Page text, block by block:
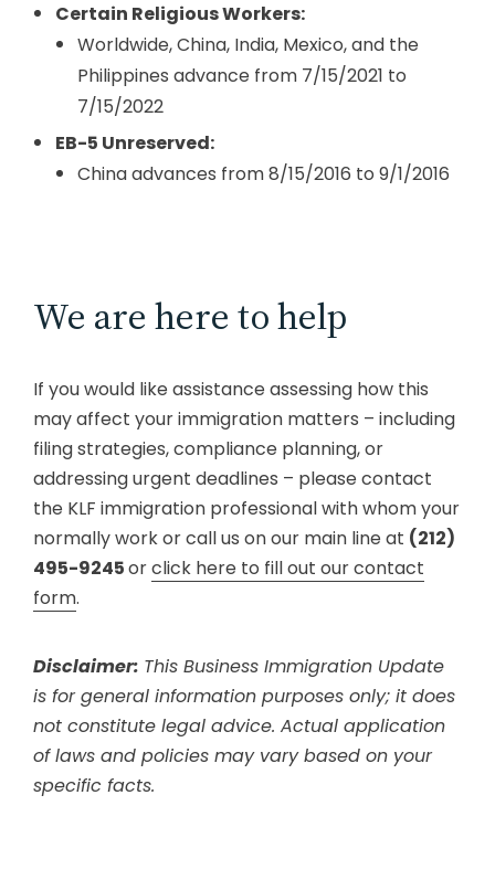
Certain Religious Workers:
Worldwide, China, India, Mexico, and the
Philippines advance from 7/15/2021 to
7/15/2022
EB-5 Unreserved:
China advances from 8/15/2016 to 9/1/2016
We are here to help
If you would like assistance assessing how this
may affect your immigration matters – including
filing strategies, compliance planning, or
addressing urgent deadlines – please contact
the KLF immigration professional with whom your
normally work or call us on our main line at (212)
495-9245orclick here to fill out our contact
form.
Disclaimer: This Business Immigration Update
is for general information purposes only; it does
not constitute legal advice. Actual application
of laws and policies may vary based on your
specific facts.